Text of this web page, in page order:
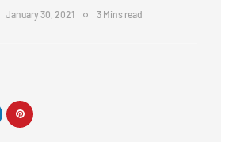
January 30, 2021 3 Mins read